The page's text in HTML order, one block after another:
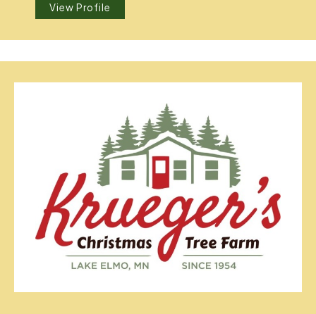
View Profile